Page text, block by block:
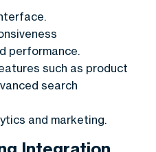
performance.
such as product
search
and marketing.